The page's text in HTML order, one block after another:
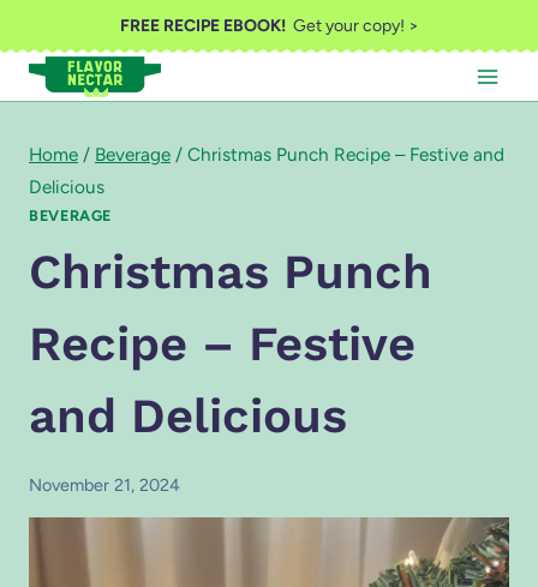
to
content
FREE RECIPE EBOOK!Get your copy! >
Home / Beverage / Christmas Punch Recipe – Festive and
Delicious
BEVERAGE
Christmas Punch
Recipe – Festive
and Delicious
November 21, 2024